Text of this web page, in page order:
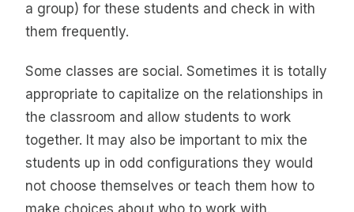
a group) for these students and check in with
them frequently.
Some classes are social. Sometimes it is totally
appropriate to capitalize on the relationships in
the classroom and allow students to work
together. It may also be important to mix the
students up in odd configurations they would
not choose themselves or teach them how to
make choices about who to work with.